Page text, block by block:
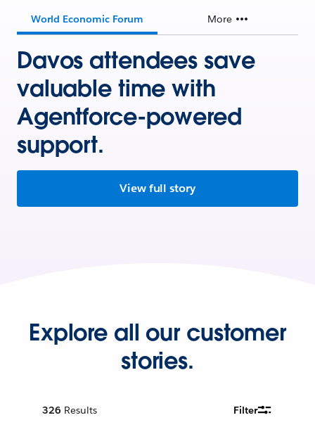
World Economic Forum More
Davos attendees save
valuable time with
Agentforce-powered
support.
View full story
Explore all our customer
stories.
326 Results Filter